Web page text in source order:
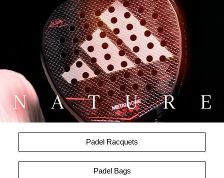
Padel Racquets
Padel Bags